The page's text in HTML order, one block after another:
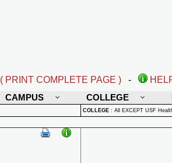
( PRINT COMPLETE PAGE ) -
CAMPUS COLLEGE
COLLEGE : All EXCEPT USF